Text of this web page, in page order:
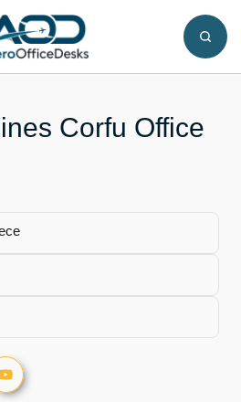
Corfu Office